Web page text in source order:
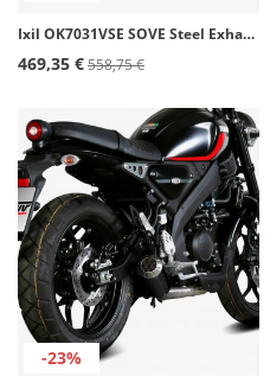
Ixil OK7031VSE SOVE Steel Exhaust for Kawasaki ER-5
469,35 €558,75 €
-23%